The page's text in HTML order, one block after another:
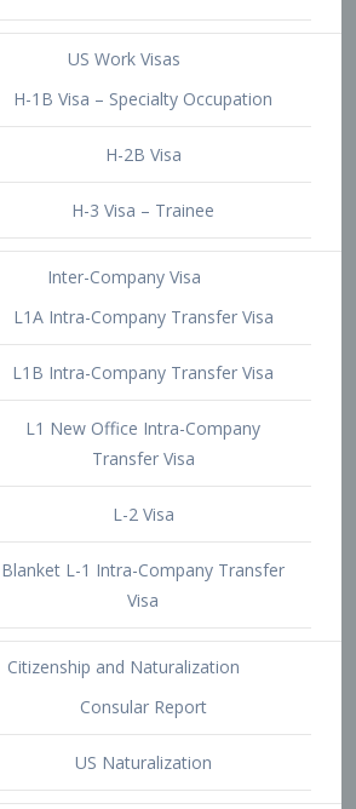
L1A Intra-Company Transfer Visa
L1 New Office Intra-Company
Transfer Visa
L-2 Visa
Blanket L-1 Intra-Company Transfer
Visa
Citizenship and Naturalization
Consular Report
US Naturalization
212(d)(3) Waivers
1-601 – Criminal and Immigration
Offences
1-601a Unlawful Presences
Non-Immigrant Waiver